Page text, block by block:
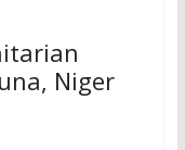
Niger